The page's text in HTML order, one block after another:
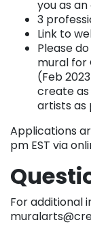
you as
3
Link to
Please
mural for
(Feb
create
artists as
Applications
pm EST via
For additional